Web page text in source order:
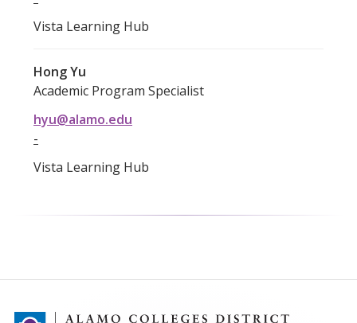
Vista Learning Hub
Hong Yu
Academic Program Specialist
hyu@alamo.edu
-
Vista Learning Hub